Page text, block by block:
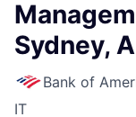
Sydney,
Bank of
IT